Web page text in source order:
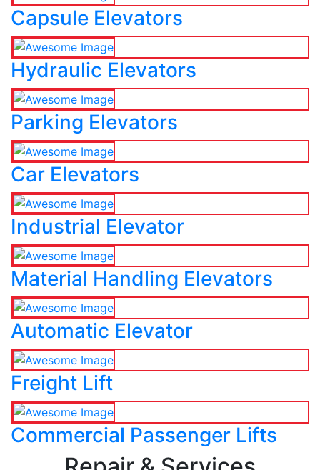
Capsule Elevators
Hydraulic Elevators
Parking Elevators
Car Elevators
Industrial Elevator
Material Handling Elevators
Automatic Elevator
Freight Lift
Commercial Passenger Lifts